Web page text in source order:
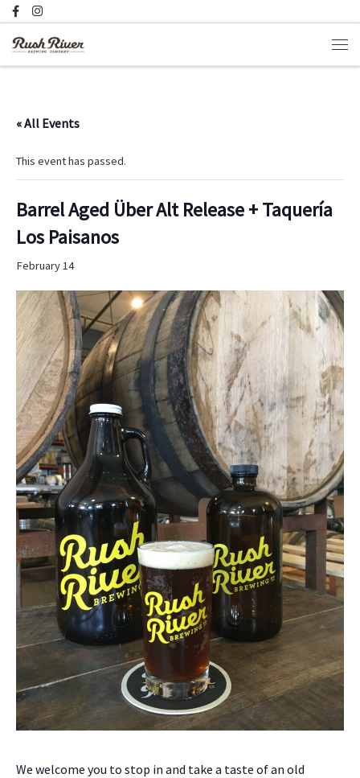
Skip to content
« All Events
This event has passed.
Barrel Aged Über Alt Release + Taquería
Los Paisanos
February 14
We welcome you to stop in and take a taste of an old